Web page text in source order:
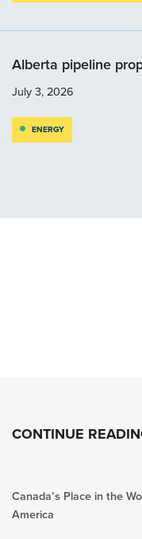
Alberta pipeline
July 3, 2026
ENERGY
CONTINUE
Canada’s Place in the
America